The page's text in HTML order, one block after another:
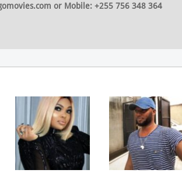
or Mobile: +255 756 348 364